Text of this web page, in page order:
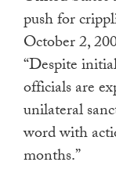
push for
October 2,
“Despite
officials are
unilateral
word with
months.”